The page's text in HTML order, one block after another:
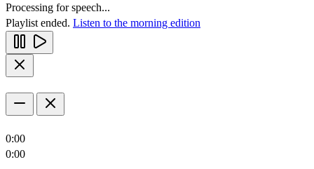
Processing for speech...
Playlist ended. Listen to the morning edition
0:00
0:00